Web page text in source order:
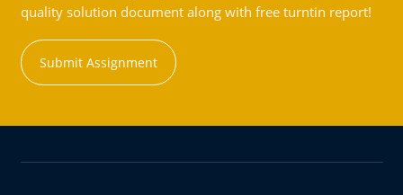
quality solution document along with free turntin report!
Submit Assignment